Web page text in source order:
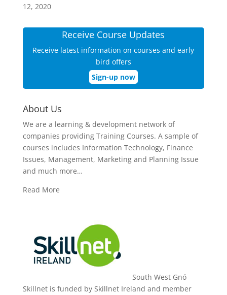
12, 2020
Receive Course Updates
Receive latest information on courses and early
bird offers
Sign-up now
About Us
We are a learning & development network of
companies providing Training Courses. A sample of
courses includes Information Technology, Finance
Issues, Management, Marketing and Planning Issue
and much more…
Read More
South West Gnó
Skillnet is funded by Skillnet Ireland and member